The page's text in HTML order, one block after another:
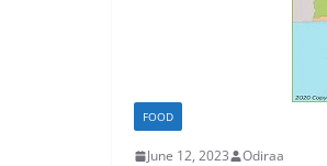
FOOD
June 12, 2023 Odiraa